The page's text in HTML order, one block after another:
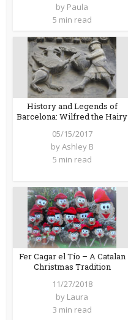
by Paula
5 min read
History and Legends of
Barcelona: Wilfred the Hairy
05/15/2017
byAshley B
5 min read
Fer Cagar el Tío – A Catalan
Christmas Tradition
11/27/2018
by Laura
3 min read